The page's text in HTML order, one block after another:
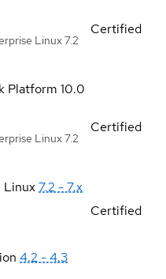
Linux 7.2
Certified
Platform 10.0
Linux 7.2
Certified
Linux7.2 - 7.x
Certified
4.2 - 4.3